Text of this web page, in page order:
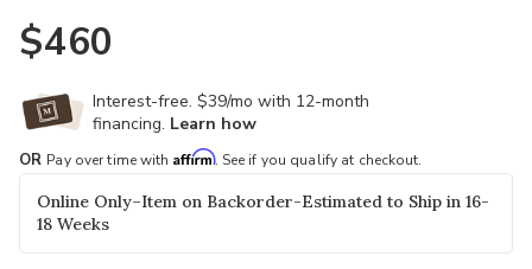
$460
Interest-free. $39/mo with 12-month
financing. Learn how
OR Pay over time with Affirm. See if you qualify at checkout.
Online Only–Item on Backorder-Estimated to Ship in 16-
18 Weeks